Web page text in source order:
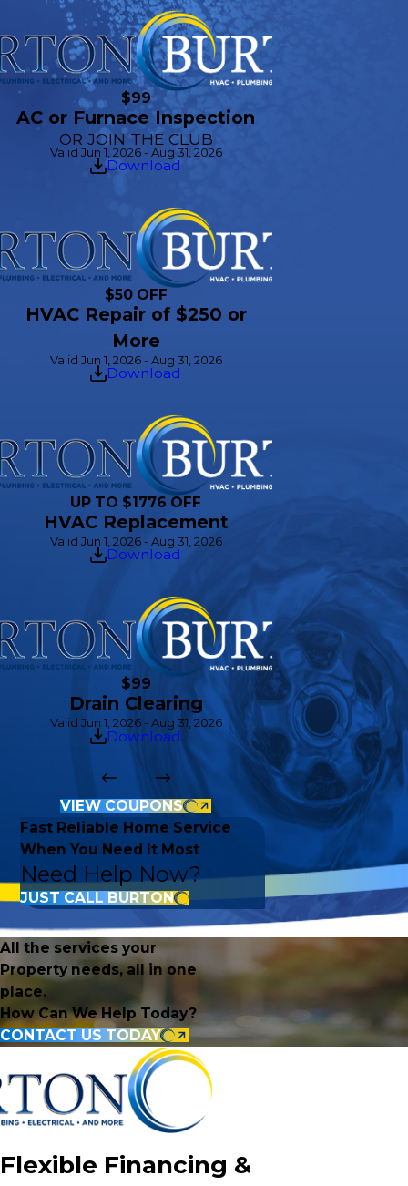
$99
AC or Furnace Inspection
OR JOIN THE CLUB
Valid Jun 1, 2026 - Aug 31, 2026
Download
$50 OFF
HVAC Repair of $250 or
More
Valid Jun 1, 2026 - Aug 31, 2026
Download
UP TO $1776 OFF
HVAC Replacement
Valid Jun 1, 2026 - Aug 31, 2026
Download
$99
Drain Clearing
Valid Jun 1, 2026 - Aug 31, 2026
Download
VIEW COUPONS
Fast Reliable Home Service
When You Need It Most
Need Help Now?
JUST CALL BURTON
All the services your
Property needs, all in one
place.
How Can We Help Today?
CONTACT US TODAY
Flexible Financing &